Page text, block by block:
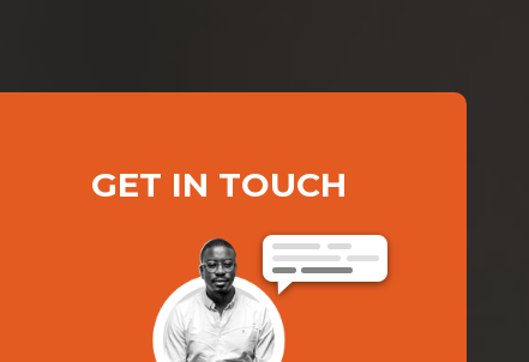
GET IN TOUCH